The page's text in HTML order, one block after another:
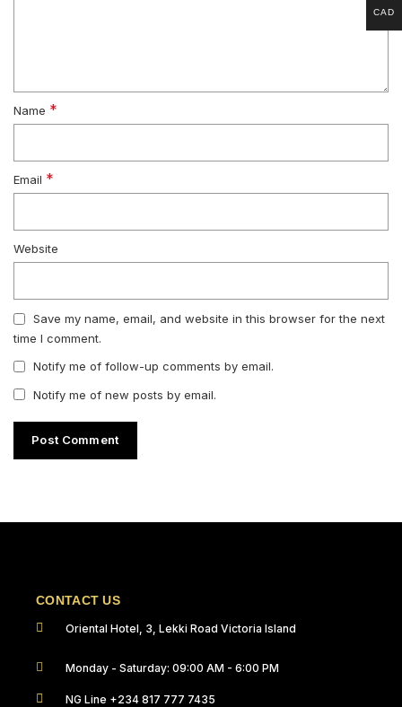
Name *
Email *
Website
Save my name, email, and website in this browser for the next
time I comment.
Notify me of follow-up comments by email.
Notify me of new posts by email.
CONTACT US
Oriental Hotel, 3, Lekki Road Victoria Island
Monday - Saturday: 09:00 AM - 6:00 PM
NG Line +234 817 777 7435
CAD